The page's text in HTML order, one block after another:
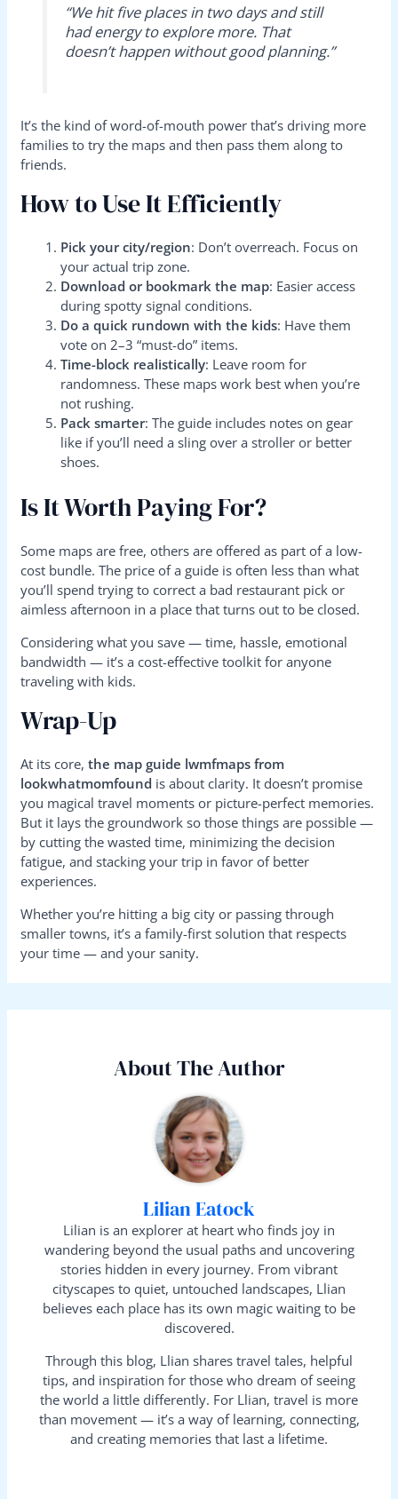
“We hit five places in two days and still
had energy to explore more. That
doesn’t happen without good planning.”
It’s the kind of word-of-mouth power that’s driving more
families to try the maps and then pass them along to
friends.
How to Use It Efficiently
Pick your city/region: Don’t overreach. Focus on
your actual trip zone.
Download or bookmark the map: Easier access
during spotty signal conditions.
Do a quick rundown with the kids: Have them
vote on 2–3 “must-do” items.
Time-block realistically: Leave room for
randomness. These maps work best when you’re
not rushing.
Pack smarter: The guide includes notes on gear
like if you’ll need a sling over a stroller or better
shoes.
Is It Worth Paying For?
Some maps are free, others are offered as part of a low-
cost bundle. The price of a guide is often less than what
you’ll spend trying to correct a bad restaurant pick or
aimless afternoon in a place that turns out to be closed.
Considering what you save — time, hassle, emotional
bandwidth — it’s a cost-effective toolkit for anyone
traveling with kids.
Wrap-Up
At its core,the map guide lwmfmaps from
lookwhatmomfound is about clarity. It doesn’t promise
you magical travel moments or picture-perfect memories.
But it lays the groundwork so those things are possible —
by cutting the wasted time, minimizing the decision
fatigue, and stacking your trip in favor of better
experiences.
Whether you’re hitting a big city or passing through
smaller towns, it’s a family-first solution that respects
your time — and your sanity.
About The Author
Lilian Eatock
Lilian is an explorer at heart who finds joy in
wandering beyond the usual paths and uncovering
stories hidden in every journey. From vibrant
cityscapes to quiet, untouched landscapes, Llian
believes each place has its own magic waiting to be
discovered.
Through this blog, Llian shares travel tales, helpful
tips, and inspiration for those who dream of seeing
the world a little differently. For Llian, travel is more
than movement — it’s a way of learning, connecting,
and creating memories that last a lifetime.